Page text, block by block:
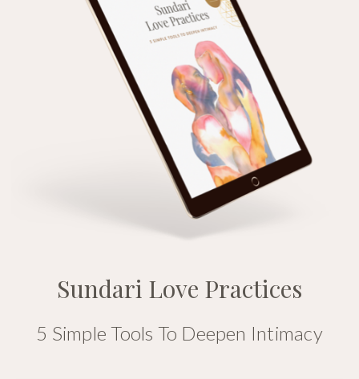
Sundari Love Practices
5 Simple Tools To Deepen Intimacy